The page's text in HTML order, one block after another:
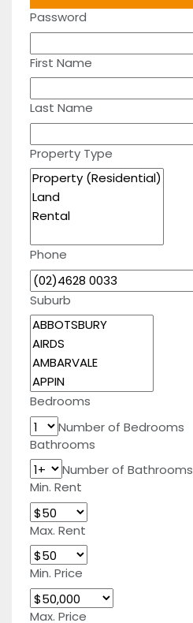
Password
First Name
Last Name
Property Type
Phone
Suburb
Bedrooms
Number of Bedrooms
Bathrooms
Number of Bathrooms
Min. Rent
Max. Rent
Min. Price
Max. Price